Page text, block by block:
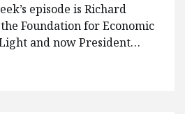
episode is Richard
Foundation for Economic
and now President…